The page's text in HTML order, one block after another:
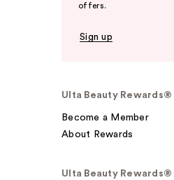
offers.
Sign up
Ulta Beauty Rewards®
Become a Member
About Rewards
Ulta Beauty